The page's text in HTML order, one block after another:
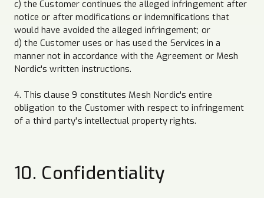
c) the Customer continues the alleged infringement after
notice or after modifications or indemnifications that
would have avoided the alleged infringement; or
d) the Customer uses or has used the Services in a
manner not in accordance with the Agreement or Mesh
Nordic's written instructions.
4. This clause 9 constitutes Mesh Nordic's entire
obligation to the Customer with respect to infringement
of a third party's intellectual property rights.
10. Confidentiality